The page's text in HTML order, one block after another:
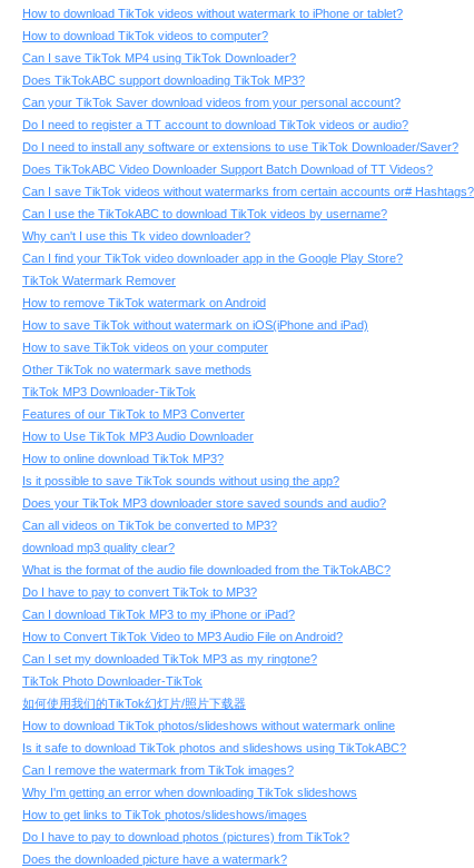
How to download TikTok videos without watermark to iPhone or tablet?
How to download TikTok videos to computer?
Can I save TikTok MP4 using TikTok Downloader?
Does TikTokABC support downloading TikTok MP3?
Can your TikTok Saver download videos from your personal account?
Do I need to register a TT account to download TikTok videos or audio?
Do I need to install any software or extensions to use TikTok Downloader/Saver?
Does TikTokABC Video Downloader Support Batch Download of TT Videos?
Can I save TikTok videos without watermarks from certain accounts or# Hashtags?
Can I use the TikTokABC to download TikTok videos by username?
Why can't I use this Tk video downloader?
Can I find your TikTok video downloader app in the Google Play Store?
TikTok Watermark Remover
How to remove TikTok watermark on Android
How to save TikTok without watermark on iOS(iPhone and iPad)
How to save TikTok videos on your computer
Other TikTok no watermark save methods
TikTok MP3 Downloader-TikTok
Features of our TikTok to MP3 Converter
How to Use TikTok MP3 Audio Downloader
How to online download TikTok MP3?
Is it possible to save TikTok sounds without using the app?
Does your TikTok MP3 downloader store saved sounds and audio?
Can all videos on TikTok be converted to MP3?
download mp3 quality clear?
What is the format of the audio file downloaded from the TikTokABC?
Do I have to pay to convert TikTok to MP3?
Can I download TikTok MP3 to my iPhone or iPad?
How to Convert TikTok Video to MP3 Audio File on Android?
Can I set my downloaded TikTok MP3 as my ringtone?
TikTok Photo Downloader-TikTok
如何使用我们的TikTok幻灯片/照片下载器
How to download TikTok photos/slideshows without watermark online
Is it safe to download TikTok photos and slideshows using TikTokABC?
Can I remove the watermark from TikTok images?
Why I'm getting an error when downloading TikTok slideshows
How to get links to TikTok photos/slideshows/images
Do I have to pay to download photos (pictures) from TikTok?
Does the downloaded picture have a watermark?